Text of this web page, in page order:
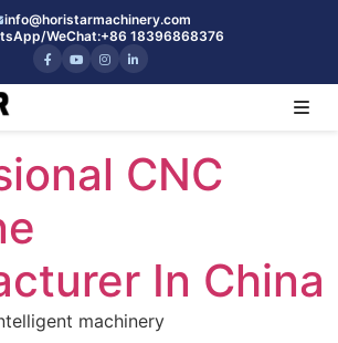
info@horistarmachinery.com
WeChat:+86 18396868376
CNC
In China
machinery